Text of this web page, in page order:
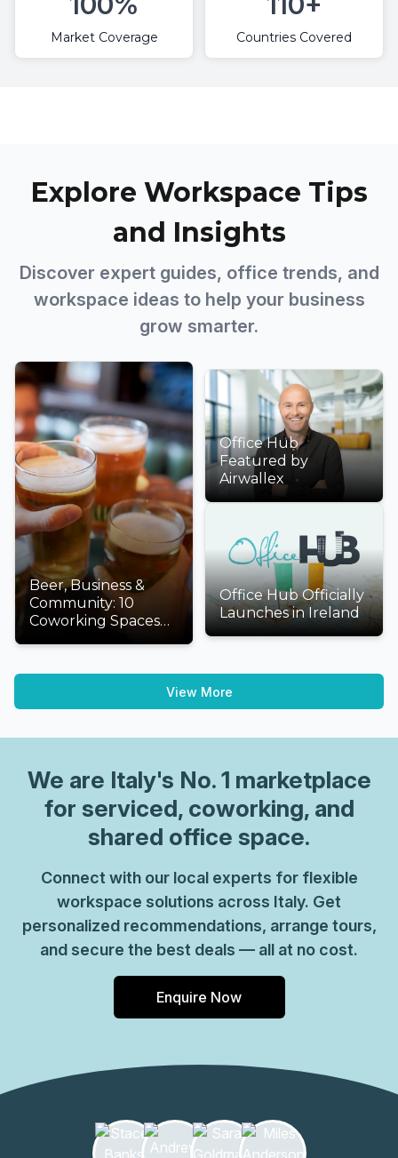
Market Coverage Countries Covered
Explore Workspace Tips
and Insights
Discover expert guides, office trends, and
workspace ideas to help your business
grow smarter.
Beer, Business &
Community: 10
Coworking Spaces
Beer Day
Office Hub
Featured by
Airwallex
Office Hub Officially
Launches in Ireland
View More
We are Italy's No. 1 marketplace
for serviced, coworking, and
shared office space.
Connect with our local experts for flexible
workspace solutions across Italy. Get
personalized recommendations, arrange tours,
and secure the best deals — all at no cost.
Enquire Now